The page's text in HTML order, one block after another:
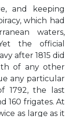
and keeping
which had
waters,
the official
after 1815 did
of any other
any particular
1792, the last
160 frigates. At
as large as it